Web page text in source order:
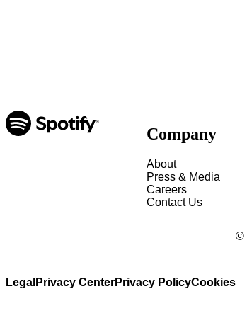
Company
About
Press & Media
Careers
Contact Us
Legal Privacy CenterPrivacy PolicyCookies
©